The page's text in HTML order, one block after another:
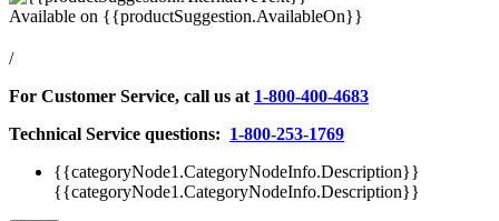
Available on {{productSuggestion.AvailableOn}}
/
For Customer Service, call us at 1-800-400-4683
Technical Service questions: 1-800-253-1769
{{categoryNode1.CategoryNodeInfo.Description}}
{{categoryNode1.CategoryNodeInfo.Description}}